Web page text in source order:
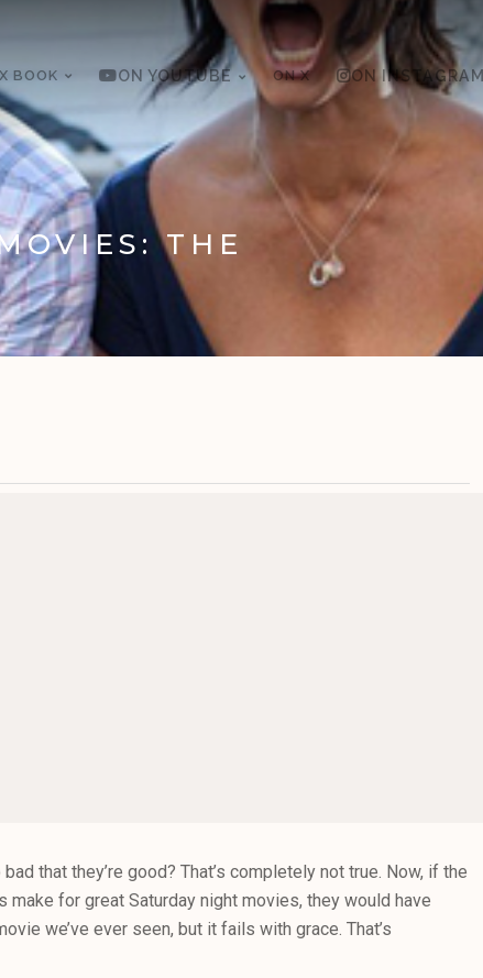
BOOK ON YOUTUBE ON X ON INSTAGRAM
THE
that they’re good? That’s completely not true. Now, if the
for great Saturday night movies, they would have
we’ve ever seen, but it fails with grace. That’s